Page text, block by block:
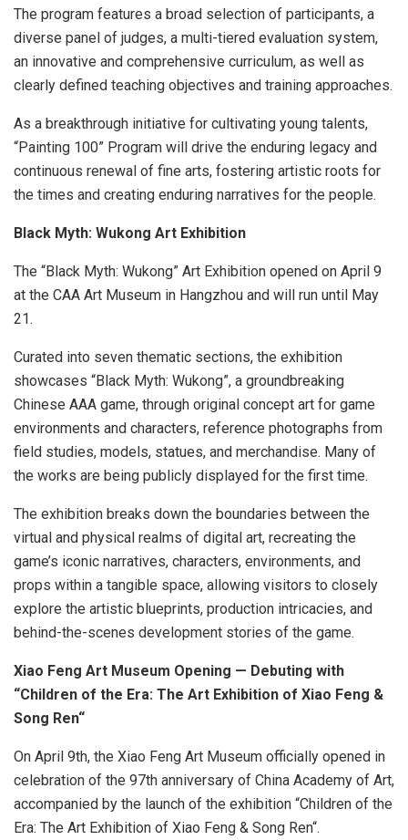
The program features a broad selection of participants, a
diverse panel of judges, a multi-tiered evaluation system,
an innovative and comprehensive curriculum, as well as
clearly defined teaching objectives and training approaches.
As a breakthrough initiative for cultivating young talents,
“Painting 100” Program will drive the enduring legacy and
continuous renewal of fine arts, fostering artistic roots for
the times and creating enduring narratives for the people.
Black Myth: Wukong Art Exhibition
The “Black Myth: Wukong” Art Exhibition opened on April 9
at the CAA Art Museum in Hangzhou and will run until May
21.
Curated into seven thematic sections, the exhibition
showcases “Black Myth: Wukong”, a groundbreaking
Chinese AAA game, through original concept art for game
environments and characters, reference photographs from
field studies, models, statues, and merchandise. Many of
the works are being publicly displayed for the first time.
The exhibition breaks down the boundaries between the
virtual and physical realms of digital art, recreating the
game’s iconic narratives, characters, environments, and
props within a tangible space, allowing visitors to closely
explore the artistic blueprints, production intricacies, and
behind-the-scenes development stories of the game.
Xiao Feng Art Museum Opening — Debuting with
“Children of the Era: The Art Exhibition of Xiao Feng &
Song Ren“
On April 9th, the Xiao Feng Art Museum officially opened in
celebration of the 97th anniversary of China Academy of Art,
accompanied by the launch of the exhibition “Children of the
Era: The Art Exhibition of Xiao Feng & Song Ren“.